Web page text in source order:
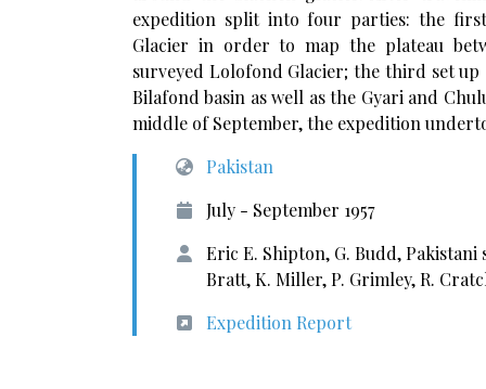
expedition split into four parties: the
Glacier in order to map the plateau
surveyed Lolofond Glacier; the third set
Bilafond basin as well as the Gyari and
middle of September, the expedition
Pakistan
July - September 1957
Eric E. Shipton, G. Budd,
Bratt, K. Miller, P. Grimley, R.
Expedition Report